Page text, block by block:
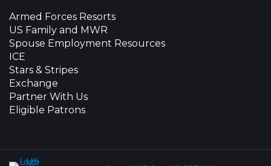
Armed Forces Resorts
US Family and MWR
Spouse Employment Resources
ICE
Stars & Stripes
Exchange
Partner With Us
Eligible Patrons